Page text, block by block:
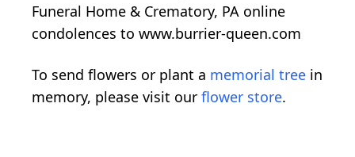
Funeral Home & Crematory, PA online
condolences to www.burrier-queen.com
To send flowers or plant a memorial tree in
memory, please visit our flower store.